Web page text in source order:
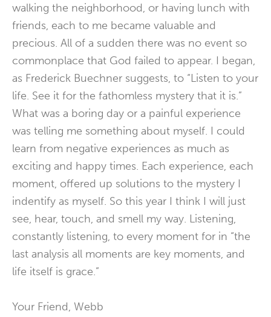
walking the neighborhood, or having lunch with
friends, each to me became valuable and
precious. All of a sudden there was no event so
commonplace that God failed to appear. I began,
as Frederick Buechner suggests, to “Listen to your
life. See it for the fathomless mystery that it is.”
What was a boring day or a painful experience
was telling me something about myself. I could
learn from negative experiences as much as
exciting and happy times. Each experience, each
moment, offered up solutions to the mystery I
indentify as myself. So this year I think I will just
see, hear, touch, and smell my way. Listening,
constantly listening, to every moment for in “the
last analysis all moments are key moments, and
life itself is grace.”
Your Friend, Webb